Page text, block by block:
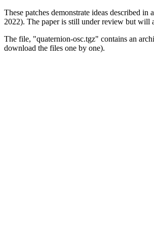
These patches demonstrate ideas described
2022). The paper is still under review but will
The file, "quaternion-osc.tgz" contains an
download the files one by one).